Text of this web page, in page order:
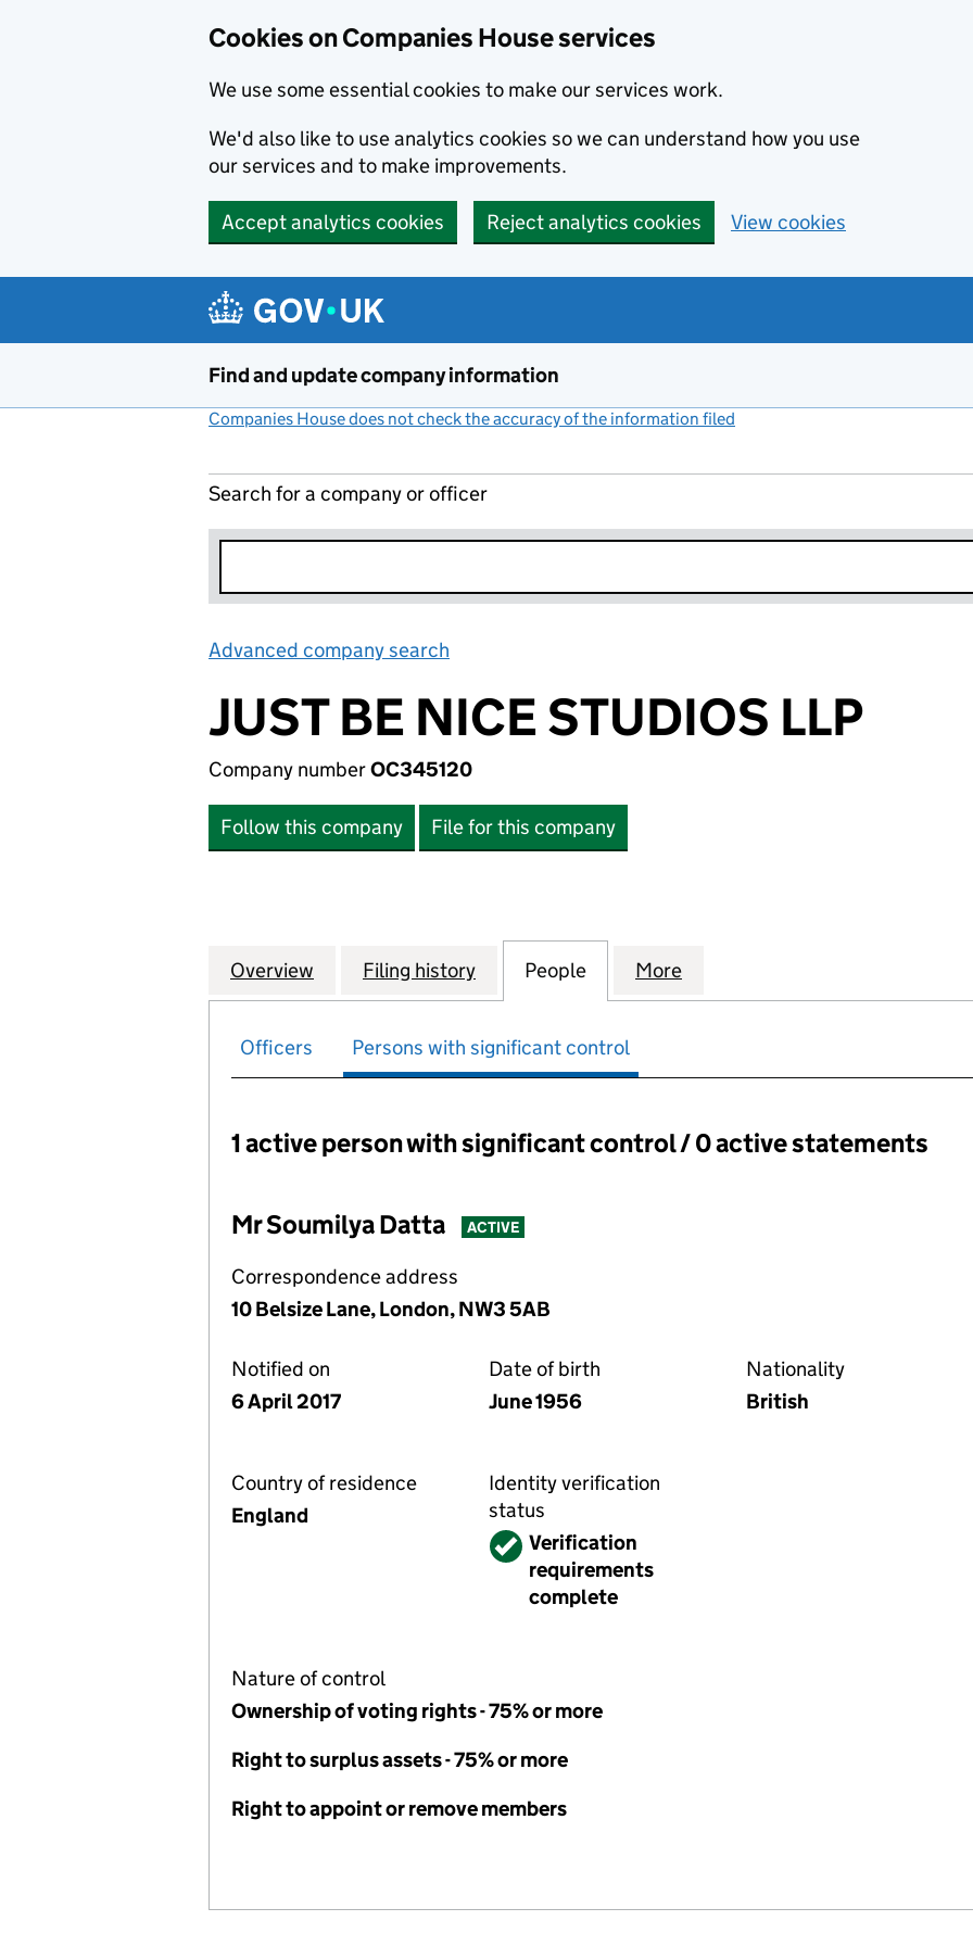
Cookies on Companies House services
We use some essential cookies to make our services work.
We'd also like to use analytics cookies so we can understand how you use
our services and to make improvements.
Accept analytics cookies Reject analytics cookies View cookies
Find and update company information
Companies House does not check the accuracy of the information filed
Search for a company or officer
Advanced company search
JUST BE NICE STUDIOS LLP
Company numberOC345120
Follow this company File for this company
Company
Overview for JUST BE NICE STUDIOS LLP (OC345120)
Filing history for JUST BE NICE STUDIOS LLP (OC345120)
People for JUST BE NICE STUDIOS LLP
More
Officers Persons with significant control
Persons with significant control:
1 active person with significant control / 0 active statements
Mr Soumilya Datta ACTIVE
Correspondence address
10 Belsize Lane, London, NW3 5AB
Notified on
6 April 2017
Date of birth
June 1956
Nationality
British
Country of residence
England
Identity verification
status
VerifiedVerification
requirements
complete
Nature of control
Ownership of voting rights - 75% or more
Right to surplus assets - 75% or more
Right to appoint or remove members